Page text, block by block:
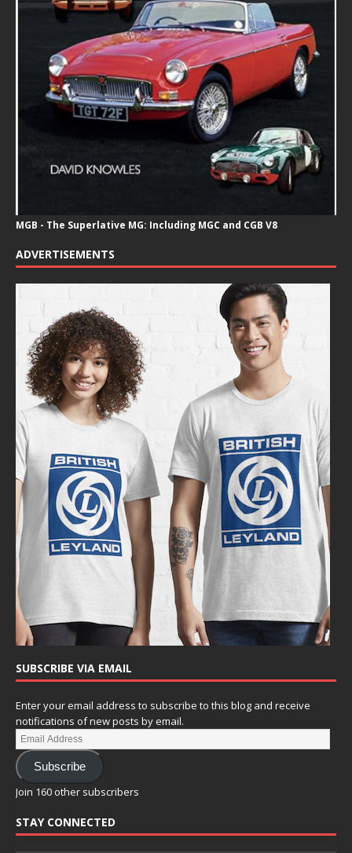
MGB - The Superlative MG: Including MGC and CGB V8
ADVERTISEMENTS
SUBSCRIBE VIA EMAIL
Enter your email address to subscribe to this blog and receive
notifications of new posts by email.
Subscribe
Join 160 other subscribers
STAY CONNECTED